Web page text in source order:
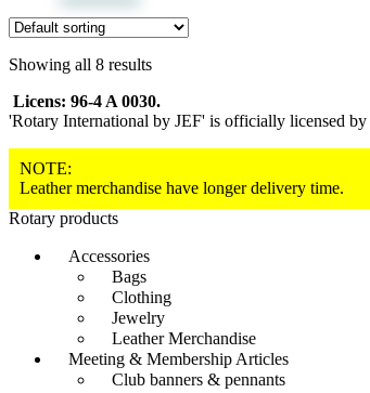
Showing all 8 results
Licens: 96-4 A 0030.
'Rotary International by JEF' is officially licensed by
NOTE:
Leather merchandise have longer delivery time.
Rotary products
Accessories
Bags
Clothing
Jewelry
Leather Merchandise
Meeting & Membership Articles
Club banners & pennants